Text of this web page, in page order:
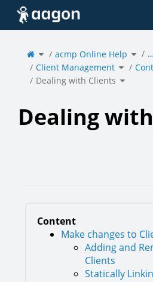
Home
Toggle
the
parent
tree
of
Dealing
with
Clients.
acmp Online Help Toggle
the
tree
acmp
Help.
…
Client Management Toggle
the
tree
Client
Dealing with Clients Toggle
the
hierarchy
tree
Dealing
Content
Make changes to
Adding and
Clients
Statically